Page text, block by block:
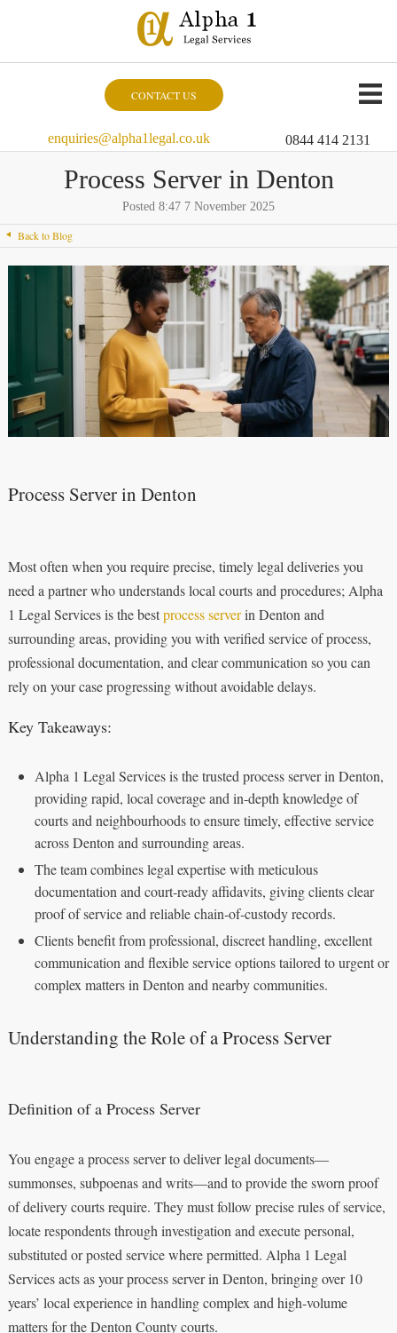
CONTACT US
enquiries@alpha1legal.co.uk 0844 414 2131
Process Server in Denton
Posted 8:47 7 November 2025
Back to Blog
Process Server in Denton
Most often when you require precise, timely legal deliveries you
need a partner who understands local courts and procedures; Alpha
1 Legal Services is the bestprocess serverin Denton and
surrounding areas, providing you with verified service of process,
professional documentation, and clear communication so you can
rely on your case progressing without avoidable delays.
Key Takeaways:
Alpha 1 Legal Services is the trusted process server in Denton,
providing rapid, local coverage and in‑depth knowledge of
courts and neighbourhoods to ensure timely, effective service
across Denton and surrounding areas.
The team combines legal expertise with meticulous
documentation and court‑ready affidavits, giving clients clear
proof of service and reliable chain‑of‑custody records.
Clients benefit from professional, discreet handling, excellent
communication and flexible service options tailored to urgent or
complex matters in Denton and nearby communities.
Understanding the Role of a Process Server
Definition of a Process Server
You engage a process server to deliver legal documents—
summonses, subpoenas and writs—and to provide the sworn proof
of delivery courts require. They must follow precise rules of service,
locate respondents through investigation and execute personal,
substituted or posted service where permitted. Alpha 1 Legal
Services acts as your process server in Denton, bringing over 10
years’ local experience in handling complex and high‑volume
matters for the Denton County courts.